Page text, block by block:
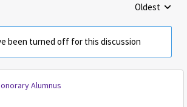
Replies
Oldest
been turned off for this discussion
Alumnus